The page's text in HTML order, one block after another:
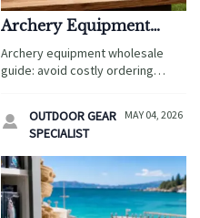
Archery Equipment
Wholesale: Common
Ordering Mistakes to
Archery equipment wholesale
guide: avoid costly ordering
right products for tourism, retail,
and reseller markets.

OUTDOOR GEAR
SPECIALIST
MAY 04, 2026